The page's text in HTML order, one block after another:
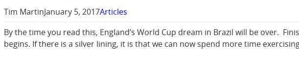
Tim MartinJanuary 5, 2017Articles
By the time you read this, England’s World Cup dream in Brazil will be over.
begins. If there is a silver lining, it is that we can now spend more time